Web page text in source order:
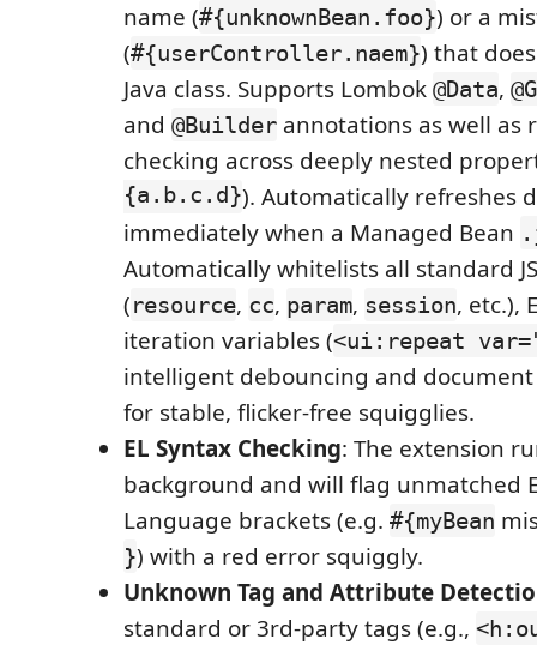
name (#{unknownBean.foo}) or a
(#{userController.naem}) that
Java class. Supports Lombok @Data,
and @Builder annotations as well as
checking across deeply nested
{a.b.c.d}). Automatically refreshes
immediately when a Managed Bean
Automatically whitelists all standard
(resource, cc, param, session, etc.),
iteration variables (<ui:repeat
intelligent debouncing and
for stable, flicker-free squigglies.
EL Syntax Checking: The extension
background and will flag unmatched
Language brackets (e.g. #{myBean
}) with a red error squiggly.
Unknown Tag and Attribute
standard or 3rd-party tags (e.g.,